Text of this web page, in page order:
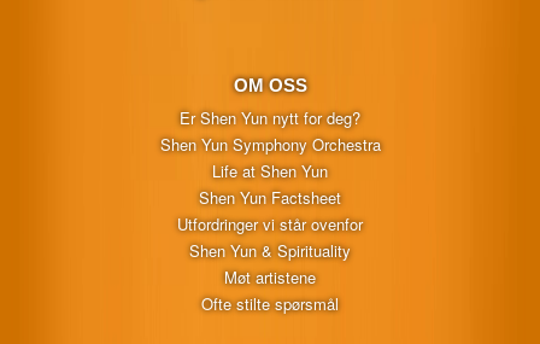
OM OSS
Er Shen Yun nytt for deg?
Shen Yun Symphony Orchestra
Life at Shen Yun
Shen Yun Factsheet
Utfordringer vi står ovenfor
Shen Yun & Spirituality
Møt artistene
Ofte stilte spørsmål